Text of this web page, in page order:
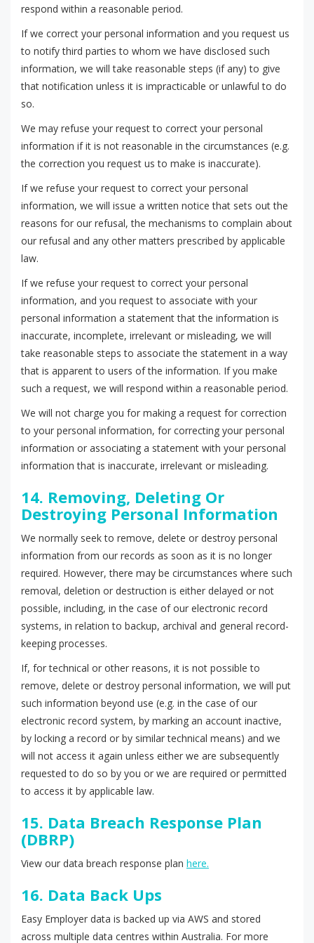
respond within a reasonable period.
If we correct your personal information and you request us
to notify third parties to whom we have disclosed such
information, we will take reasonable steps (if any) to give
that notification unless it is impracticable or unlawful to do
so.
We may refuse your request to correct your personal
information if it is not reasonable in the circumstances (e.g.
the correction you request us to make is inaccurate).
If we refuse your request to correct your personal
information, we will issue a written notice that sets out the
reasons for our refusal, the mechanisms to complain about
our refusal and any other matters prescribed by applicable
law.
If we refuse your request to correct your personal
information, and you request to associate with your
personal information a statement that the information is
inaccurate, incomplete, irrelevant or misleading, we will
take reasonable steps to associate the statement in a way
that is apparent to users of the information. If you make
such a request, we will respond within a reasonable period.
We will not charge you for making a request for correction
to your personal information, for correcting your personal
information or associating a statement with your personal
information that is inaccurate, irrelevant or misleading.
14. Removing, Deleting Or
Destroying Personal Information
We normally seek to remove, delete or destroy personal
information from our records as soon as it is no longer
required. However, there may be circumstances where such
removal, deletion or destruction is either delayed or not
possible, including, in the case of our electronic record
systems, in relation to backup, archival and general record-
keeping processes.
If, for technical or other reasons, it is not possible to
remove, delete or destroy personal information, we will put
such information beyond use (e.g. in the case of our
electronic record system, by marking an account inactive,
by locking a record or by similar technical means) and we
will not access it again unless either we are subsequently
requested to do so by you or we are required or permitted
to access it by applicable law.
15. Data Breach Response Plan
(DBRP)
View our data breach response plan here.
16. Data Back Ups
Easy Employer data is backed up via AWS and stored
across multiple data centres within Australia. For more